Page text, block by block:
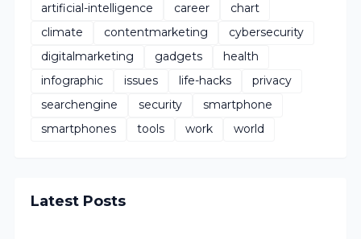
artificial-intelligence
career
chart
climate
contentmarketing
cybersecurity
digitalmarketing
gadgets
health
infographic
issues life-hacks
privacy
searchengine
security
smartphone
smartphones
tools work world
Latest Posts